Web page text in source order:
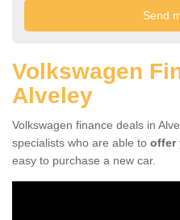
Volkswagen
Alveley
Volkswagen finance deals in
specialists who are able to offer
easy to purchase a new car.